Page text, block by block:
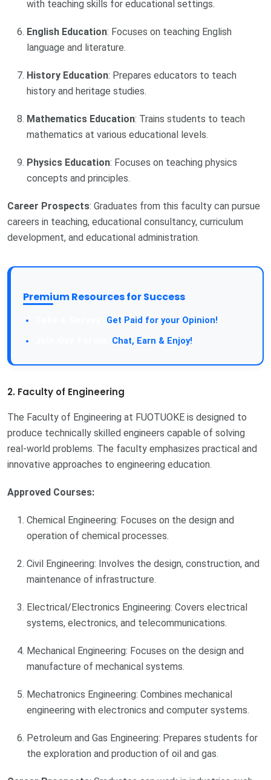
with teaching skills for educational settings.
English Education: Focuses on teaching English
language and literature.
History Education: Prepares educators to teach
history and heritage studies.
Mathematics Education: Trains students to teach
mathematics at various educational levels.
Physics Education: Focuses on teaching physics
concepts and principles.
Career Prospects: Graduates from this faculty can pursue
careers in teaching, educational consultancy, curriculum
development, and educational administration.
Premium Resources for Success
Get Paid for your Opinion!
Chat, Earn & Enjoy!
2. Faculty of Engineering
The Faculty of Engineering at FUOTUOKE is designed to
produce technically skilled engineers capable of solving
real-world problems. The faculty emphasizes practical and
innovative approaches to engineering education.
Approved Courses:
Chemical Engineering: Focuses on the design and
operation of chemical processes.
Civil Engineering: Involves the design, construction, and
maintenance of infrastructure.
Electrical/Electronics Engineering: Covers electrical
systems, electronics, and telecommunications.
Mechanical Engineering: Focuses on the design and
manufacture of mechanical systems.
Mechatronics Engineering: Combines mechanical
engineering with electronics and computer systems.
Petroleum and Gas Engineering: Prepares students for
the exploration and production of oil and gas.